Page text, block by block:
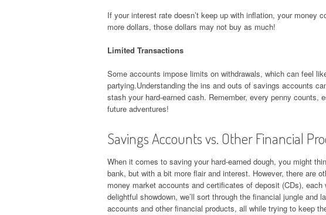
If your interest rate doesn’t keep up with inflation, your money
more dollars, those dollars may not buy as much!
Limited Transactions
Some accounts impose limits on withdrawals, which can feel
partying.Understanding the ins and outs of savings accounts
stash your hard-earned cash. Remember, every penny counts,
future adventures!
Savings Accounts vs. Other Financial
When it comes to saving your hard-earned dough, you might
bank, but with a bit more flair and interest. However, there are
money market accounts and certificates of deposit (CDs),
delightful showdown, we’ll sort through the financial jungle and
accounts and other financial products, all while trying to keep